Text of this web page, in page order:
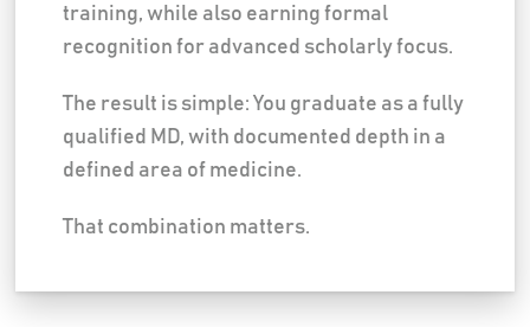
training, while also earning formal
recognition for advanced scholarly focus.
The result is simple: You graduate as a fully
qualified MD, with documented depth in a
defined area of medicine.
That combination matters.